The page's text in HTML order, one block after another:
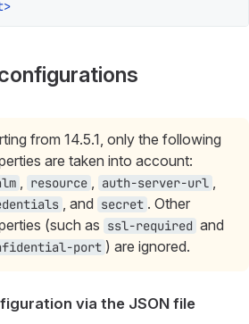
>
from 14.5.1, only the following
are taken into account:
, resource , auth-server-url ,
, and secret . Other
(such as ssl-required and
port ) are ignored.
via the JSON file